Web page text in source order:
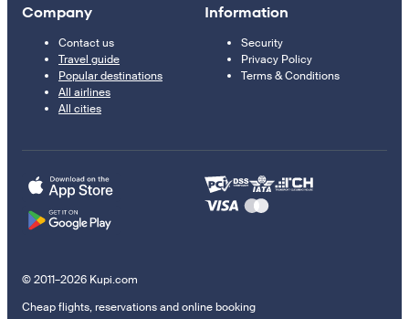
Company
Contact us
Travel guide
Popular destinations
All airlines
All cities
Information
Security
Privacy Policy
Terms & Conditions
© 2011–2026 Kupi.com
Cheap flights, reservations and online booking